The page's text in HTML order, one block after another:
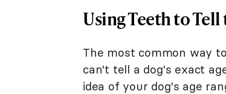
Using Teeth to Tell
The most common way
can't tell a dog's exact
idea of your dog's age